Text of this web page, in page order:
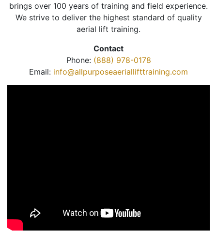
brings over 100 years of training and field experience.
We strive to deliver the highest standard of quality
aerial lift training.
Contact
Phone: (888) 978-0178
Email: info@allpurposeaeriallifttraining.com